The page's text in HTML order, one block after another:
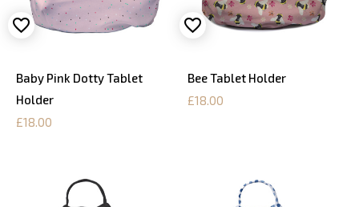
Baby Pink Dotty Tablet
Holder
£18.00
Bee Tablet Holder
£18.00